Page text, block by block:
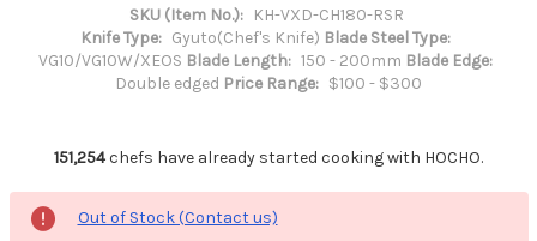
SKU (Item No.): KH-VXD-CH180-RSR
Knife Type: Gyuto(Chef's Knife) Blade Steel Type:
VG10/VG10W/XEOS Blade Length: 150 - 200mm Blade Edge:
Double edged Price Range: $100 - $300
151,254chefs have already started cooking with HOCHO.
Out of Stock (Contact us)